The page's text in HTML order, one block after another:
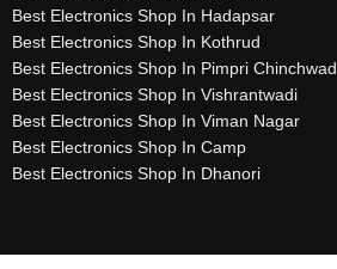
Best Electronics Shop In Hadapsar
Best Electronics Shop In Kothrud
Best Electronics Shop In Pimpri Chinchwad
Best Electronics Shop In Vishrantwadi
Best Electronics Shop In Viman Nagar
Best Electronics Shop In Camp
Best Electronics Shop In Dhanori